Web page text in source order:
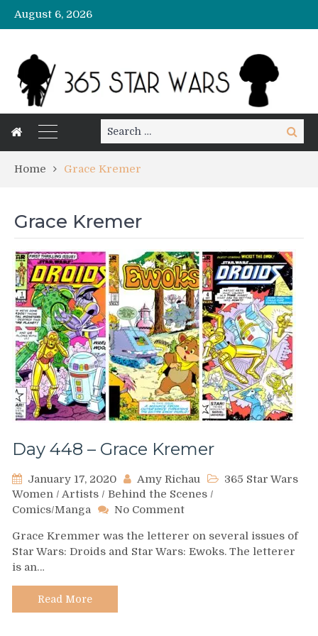
August 6, 2026
Search
for:
Search
Home Grace Kremer
Grace Kremer
Day 448 – Grace Kremer
January 17, 2020 Amy Richau
365 Star Wars
Women / Artists / Behind the Scenes /
Comics/Manga
No Commenton
448
–
Grace Kremmer was the letterer on several issues of
Star Wars: Droids and Star Wars: Ewoks. The letterer
is an…
Read More